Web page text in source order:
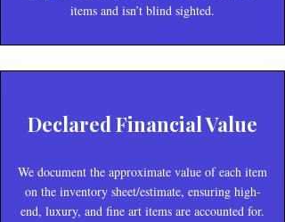
items and isn’t blind sighted.
Declared Financial Value
We document the approximate value of each item
on the inventory sheet/estimate, ensuring high-
end, luxury, and fine art items are accounted for.